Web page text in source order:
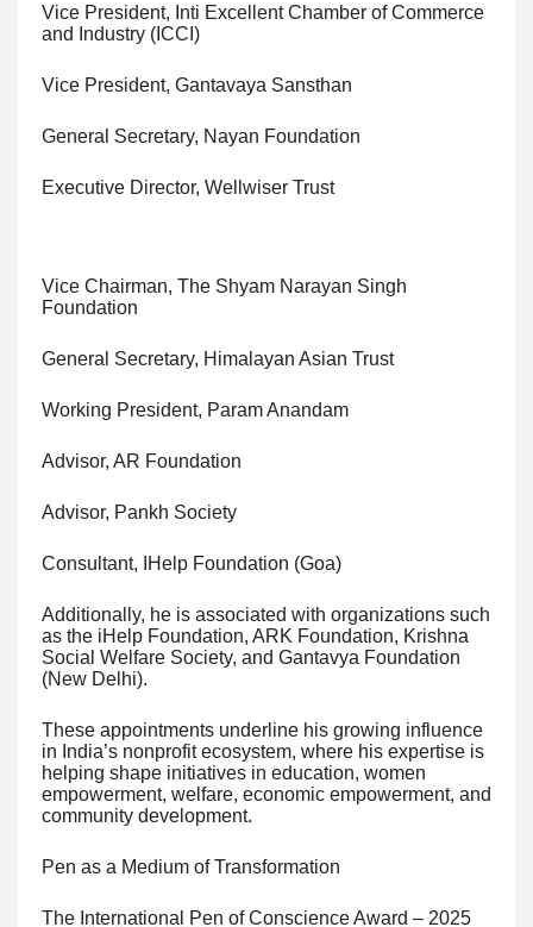
Vice President, Inti Excellent Chamber of Commerce
and Industry (ICCI)
Vice President, Gantavaya Sansthan
General Secretary, Nayan Foundation
Executive Director, Wellwiser Trust
Vice Chairman, The Shyam Narayan Singh
Foundation
General Secretary, Himalayan Asian Trust
Working President, Param Anandam
Advisor, AR Foundation
Advisor, Pankh Society
Consultant, IHelp Foundation (Goa)
Additionally, he is associated with organizations such
as the iHelp Foundation, ARK Foundation, Krishna
Social Welfare Society, and Gantavya Foundation
(New Delhi).
These appointments underline his growing influence
in India’s nonprofit ecosystem, where his expertise is
helping shape initiatives in education, women
empowerment, welfare, economic empowerment, and
community development.
Pen as a Medium of Transformation
The International Pen of Conscience Award – 2025